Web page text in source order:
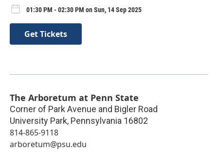
01:30 PM - 02:30 PM on Sun, 14 Sep 2025
Get Tickets
The Arboretum at Penn State
Corner of Park Avenue and Bigler Road
University Park, Pennsylvania 16802
814-865-9118
arboretum@psu.edu